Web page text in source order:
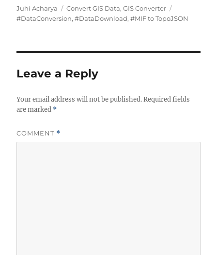
A
u
Juhi Acharya
C
a
r
i
s
Convert GIS Data,GIS Converter
a
#DataConversion,#DataDownload,#MIF to TopoJSON
Leave a Reply
Your email address will not be published. Required fields
are marked *
COMMENT *